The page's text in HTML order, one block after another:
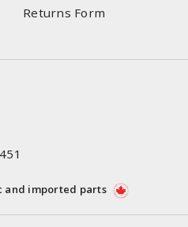
Returns Form
and imported parts